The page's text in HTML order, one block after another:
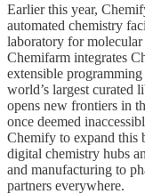
Earlier this year,
automated chemistry
laboratory for
Chemifarm integrates
extensible
world’s largest curated
opens new frontiers in
once deemed
Chemify to expand this
digital chemistry hubs
and manufacturing to
partners everywhere.